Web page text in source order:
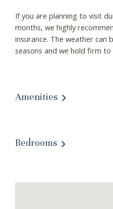
If you are planning to visit
months, we highly
insurance. The weather can
seasons and we hold firm to
Amenities
Bedrooms